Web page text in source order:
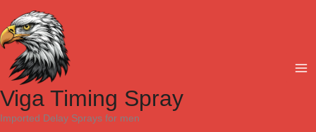
to
content
Viga Timing Spray
Imported Delay Sprays for men